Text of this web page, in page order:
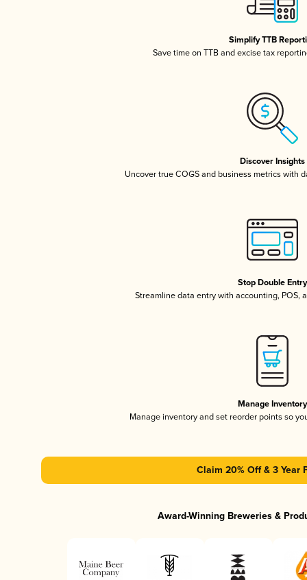
Simplify TTB
Save time on TTB and excise tax
Discover Insights
Uncover true COGS and business metrics with
Stop Double Entry
Streamline data entry with accounting, POS,
Manage Inventory
Manage inventory and set reorder points so
Claim 20% Off & 3 Year
Award-Winning Breweries &